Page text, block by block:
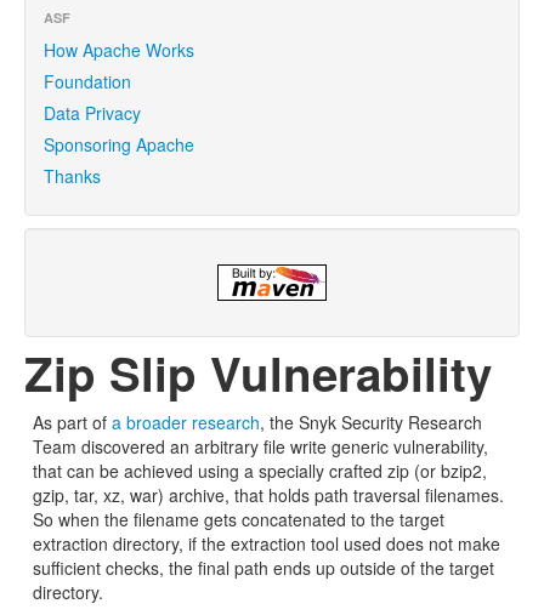
ASF
How Apache Works
Foundation
Data Privacy
Sponsoring Apache
Thanks
Zip Slip Vulnerability
As part of a broader research, the Snyk Security Research
Team discovered an arbitrary file write generic vulnerability,
that can be achieved using a specially crafted zip (or bzip2,
gzip, tar, xz, war) archive, that holds path traversal filenames.
So when the filename gets concatenated to the target
extraction directory, if the extraction tool used does not make
sufficient checks, the final path ends up outside of the target
directory.